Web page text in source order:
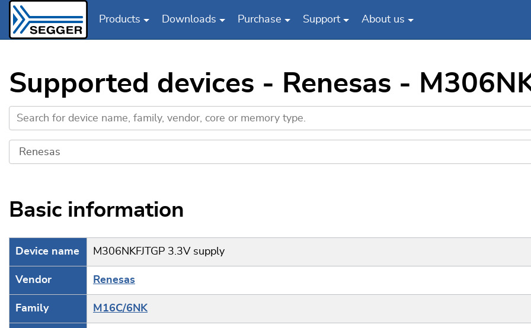
Products Downloads Purchase Support About us
Supported devices - Renesas -
Basic information
Device name M306NKFJTGP 3.3V supply
Vendor Renesas
Family M16C/6NK